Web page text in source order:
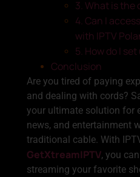
3. What is the
4. Can I
with IPTV
5. How do I
Conclusion
Are you tired of paying
and dealing with cords?
your ultimate solution for
news, and entertainment
traditional cable. With
GetXtreamIPTV, you
streaming your favorite